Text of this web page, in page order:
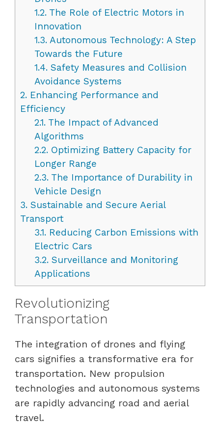
1.2.The Role of Electric Motors in
Innovation
1.3.Autonomous Technology: A Step
Towards the Future
1.4.Safety Measures and Collision
Avoidance Systems
2. Enhancing Performance and
Efficiency
2.1.The Impact of Advanced
Algorithms
2.2.Optimizing Battery Capacity for
Longer Range
2.3.The Importance of Durability in
Vehicle Design
3. Sustainable and Secure Aerial
Transport
3.1.Reducing Carbon Emissions with
Electric Cars
3.2.Surveillance and Monitoring
Applications
Revolutionizing
Transportation
The integration of drones and flying
cars signifies a transformative era for
transportation. New propulsion
technologies and autonomous systems
are rapidly advancing road and aerial
travel.